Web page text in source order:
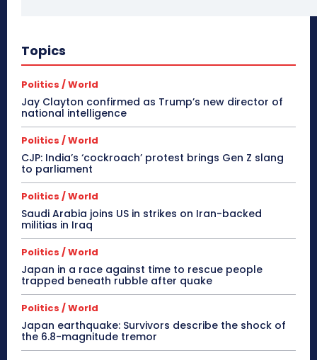
Topics
Politics / World
Jay Clayton confirmed as Trump’s new director of
national intelligence
Politics / World
CJP: India’s ‘cockroach’ protest brings Gen Z slang
to parliament
Politics / World
Saudi Arabia joins US in strikes on Iran-backed
militias in Iraq
Politics / World
Japan in a race against time to rescue people
trapped beneath rubble after quake
Politics / World
Japan earthquake: Survivors describe the shock of
the 6.8-magnitude tremor